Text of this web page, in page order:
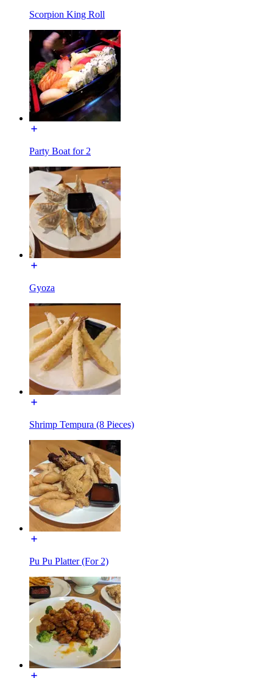
Scorpion King Roll
Party Boat for 2
Gyoza
Shrimp Tempura (8 Pieces)
Pu Pu Platter (For 2)